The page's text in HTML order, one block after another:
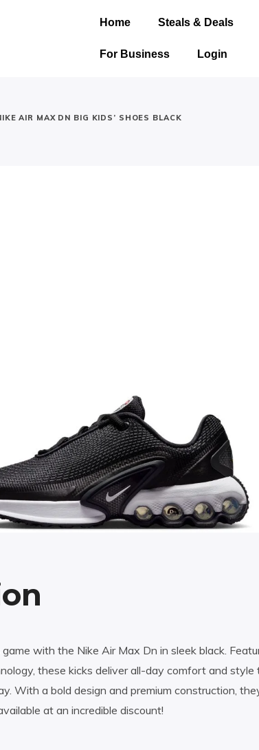
Home Steals & Deals
For Business Login
AIR MAX DN BIG KIDS’ SHOES BLACK
with the Nike Air Max Dn in sleek black.
these kicks deliver all-day comfort and
With a bold design and premium construction,
at an incredible discount!